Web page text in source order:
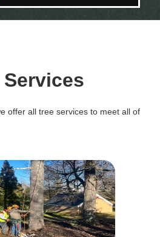
Services
offer all tree services to meet all of